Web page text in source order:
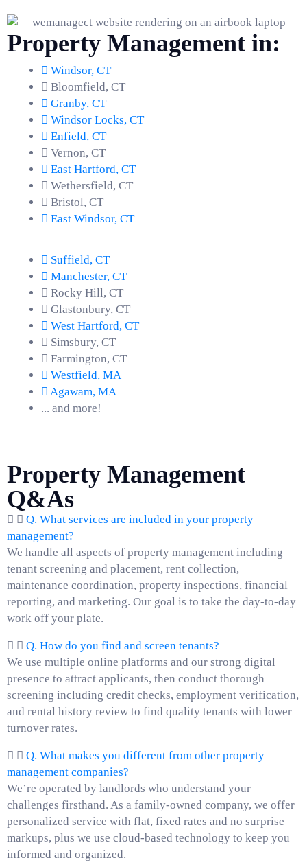
Property Management in:
Windsor, CT
Bloomfield, CT
Granby, CT
Windsor Locks, CT
Enfield, CT
Vernon, CT
East Hartford, CT
Wethersfield, CT
Bristol, CT
East Windsor, CT
Suffield, CT
Manchester, CT
Rocky Hill, CT
Glastonbury, CT
West Hartford, CT
Simsbury, CT
Farmington, CT
Westfield, MA
Agawam, MA
... and more!
Property Management
Q&As
Q. What services are included in your property
management?
We handle all aspects of property management including
tenant screening and placement, rent collection,
maintenance coordination, property inspections, financial
reporting, and marketing. Our goal is to take the day-to-day
work off your plate.
Q. How do you find and screen tenants?
We use multiple online platforms and our strong digital
presence to attract applicants, then conduct thorough
screening including credit checks, employment verification,
and rental history review to find quality tenants with lower
turnover rates.
Q. What makes you different from other property
management companies?
We’re operated by landlords who understand your
challenges firsthand. As a family-owned company, we offer
personalized service with flat, fixed rates and no surprise
markups, plus we use cloud-based technology to keep you
informed and organized.